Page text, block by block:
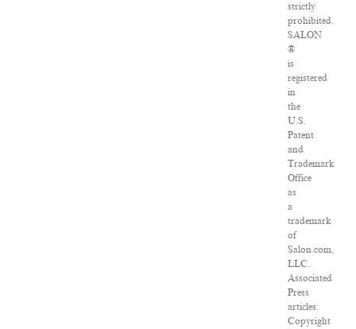
strictly
prohibited.
SALON
®
is
registered
in
the
U.S.
Patent
and
Trademark
Office
as
a
trademark
of
Salon.com,
LLC.
Associated
Press
articles:
Copyright